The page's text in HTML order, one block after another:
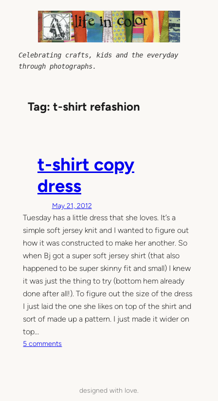
Celebrating crafts, kids and the everyday
through photographs.
Tag:t-shirt refashion
t-shirt copy
dress
May 21, 2012
Tuesday has a little dress that she loves. It’s a
simple soft jersey knit and I wanted to figure out
how it was constructed to make her another. So
when Bj got a super soft jersey shirt (that also
happened to be super skinny fit and small) I knew
it was just the thing to try (bottom hem already
done after all!). To figure out the size of the dress
I just laid the one she likes on top of the shirt and
sort of made up a pattern. I just made it wider on
top…
5 comments
designed with love.